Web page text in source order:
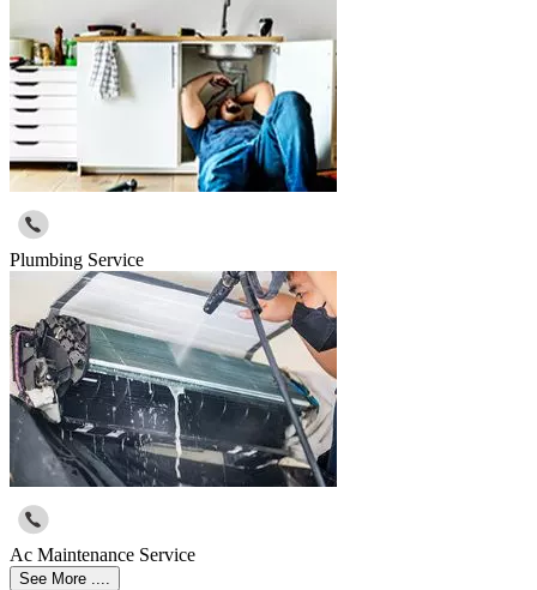
Plumbing Service
Ac Maintenance Service
See More ....